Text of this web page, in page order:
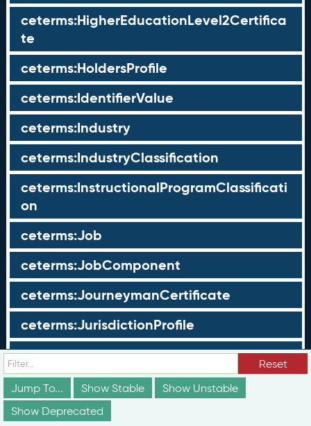
ceterms:HigherEducationLevel2Certifica
te
ceterms:HoldersProfile
ceterms:IdentifierValue
ceterms:Industry
ceterms:IndustryClassification
ceterms:InstructionalProgramClassificati
on
ceterms:Job
ceterms:JobComponent
ceterms:JourneymanCertificate
ceterms:JurisdictionProfile
ceterms:LearningOpportunity
ceterms:LearningOpportunityProfile
ceterms:LearningProgram
Reset
Jump To...
Show Stable
Show Unstable
Show Deprecated